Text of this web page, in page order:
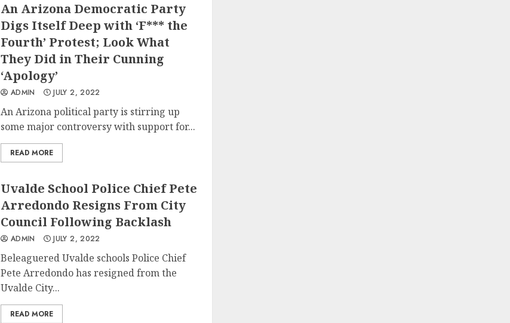
An Arizona Democratic Party
Digs Itself Deep with ‘F*** the
Fourth’ Protest; Look What
They Did in Their Cunning
‘Apology’
ADMIN JULY 2, 2022
An Arizona political party is stirring up
some major controversy with support for...
READ MORE
Uvalde School Police Chief Pete
Arredondo Resigns From City
Council Following Backlash
ADMIN JULY 2, 2022
Beleaguered Uvalde schools Police Chief
Pete Arredondo has resigned from the
Uvalde City...
READ MORE